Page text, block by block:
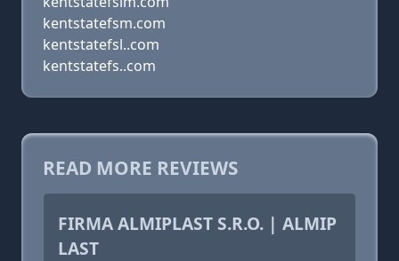
kentstatefsm.com
kentstatefsl..com
kentstatefs..com
READ MORE REVIEWS
FIRMA ALMIPLAST S.R.O. | ALMIP
LAST